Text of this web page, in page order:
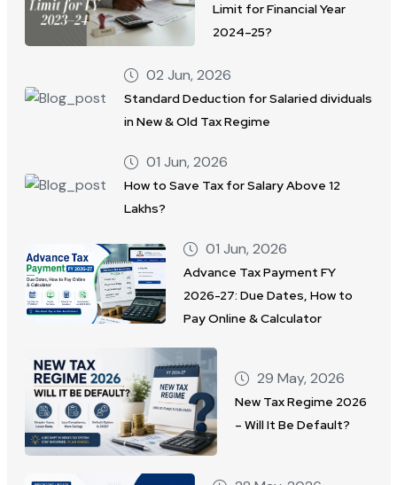
Limit for Financial Year
2024–25?
02 Jun, 2026
Standard Deduction for Salaried dividuals
in New & Old Tax Regime
01 Jun, 2026
How to Save Tax for Salary Above 12
Lakhs?
01 Jun, 2026
Advance Tax Payment FY
2026-27: Due Dates, How to
Pay Online & Calculator
29 May, 2026
New Tax Regime 2026
– Will It Be Default?